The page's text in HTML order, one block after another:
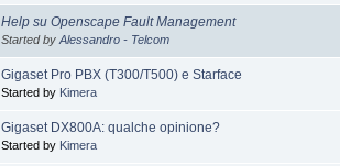
Help su Openscape Fault Management
Started by Alessandro - Telcom
Gigaset Pro PBX (T300/T500) e Starface
Started by Kimera
Gigaset DX800A: qualche opinione?
Started by Kimera